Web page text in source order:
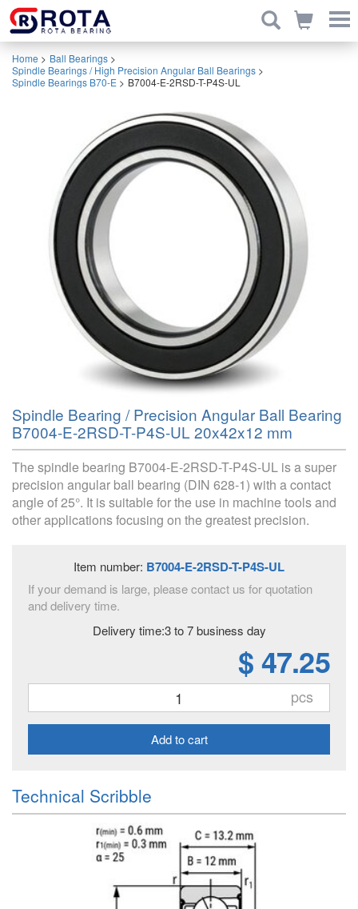
Home > Ball Bearings >
Spindle Bearings / High Precision Angular Ball Bearings >
Spindle Bearings B70-E > B7004-E-2RSD-T-P4S-UL
Spindle Bearing / Precision Angular Ball Bearing
B7004-E-2RSD-T-P4S-UL 20x42x12 mm
The spindle bearing B7004-E-2RSD-T-P4S-UL is a super
precision angular ball bearing (DIN 628-1) with a contact
angle of 25°. It is suitable for the use in machine tools and
other applications focusing on the greatest precision.
Item number: B7004-E-2RSD-T-P4S-UL
If your demand is large, please contact us for quotation
and delivery time.
Delivery time:3 to 7 business day
$ 47.25
pcs
Add to cart
Technical Scribble